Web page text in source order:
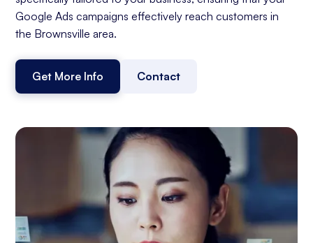
Google Ads campaigns effectively reach customers in
the Brownsville area.
Get More Info Contact